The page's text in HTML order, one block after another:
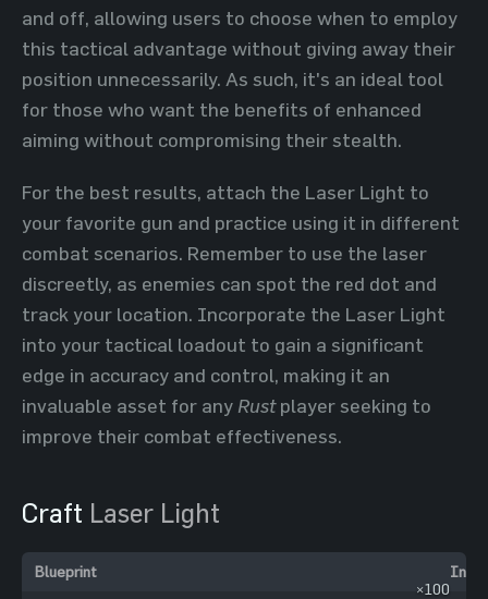
and off, allowing users to choose when to employ
this tactical advantage without giving away their
position unnecessarily. As such, it's an ideal tool
for those who want the benefits of enhanced
aiming without compromising their stealth.
For the best results, attach the Laser Light to
your favorite gun and practice using it in different
combat scenarios. Remember to use the laser
discreetly, as enemies can spot the red dot and
track your location. Incorporate the Laser Light
into your tactical loadout to gain a significant
edge in accuracy and control, making it an
invaluable asset for any Rustplayer seeking to
improve their combat effectiveness.
Craft Laser Light
Blueprint
×100